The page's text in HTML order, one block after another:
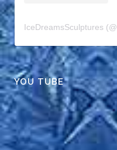
IceDreamsSculptures (@
YOU TUBE